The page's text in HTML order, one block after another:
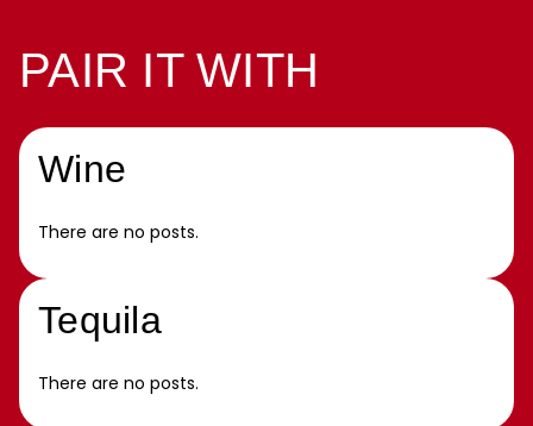
PAIR IT WITH
Wine
There are no posts.
Tequila
There are no posts.